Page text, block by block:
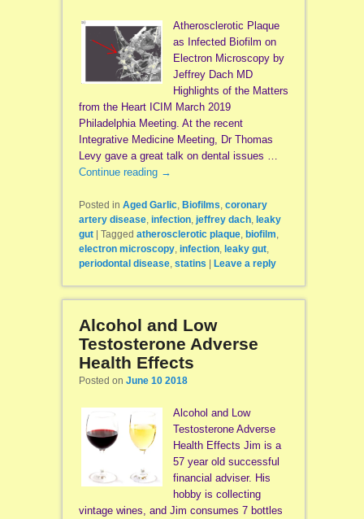
Atherosclerotic Plaque
as Infected Biofilm on
Electron Microscopy by
Jeffrey Dach MD
Highlights of the Matters
from the Heart ICIM March 2019
Philadelphia Meeting. At the recent
Integrative Medicine Meeting, Dr Thomas
Levy gave a great talk on dental issues …
Continue reading →
Posted in Aged Garlic, Biofilms coronary
artery disease, infection, jeffrey dach, leaky
gut | Tagged atherosclerotic plaque, biofilm
electron microscopy, infection, leaky gut,
periodontal disease, statins | Leave a reply
Alcohol and Low
Testosterone Adverse
Health Effects
Posted on June 10 2018
Alcohol and Low
Testosterone Adverse
Health Effects Jim is a
57 year old successful
financial adviser. His
hobby is collecting
vintage wines, and Jim consumes 7 bottles